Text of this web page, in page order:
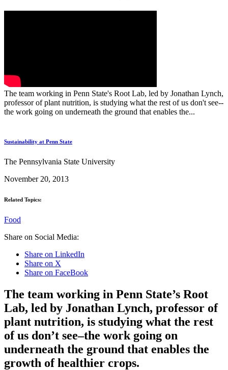
The team working in Penn State's Root Lab, led by Jonathan Lynch,
professor of plant nutrition, is studying what the rest of us don't see--
the work going on underneath the ground that enables the...
Sustainability at Penn State
The Pennsylvania State University
November 20, 2013
Related Topics:
Food
Share on Social Media:
Share on LinkedIn
Share on X
Share on FaceBook
The team working in Penn State’s Root
Lab, led by Jonathan Lynch, professor of
plant nutrition, is studying what the rest
of us don’t see–the work going on
underneath the ground that enables the
growth of healthier crops.